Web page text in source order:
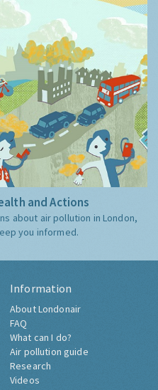
and Actions
about air pollution in London,
you informed.
Information
About Londonair
FAQ
What can I do?
Air pollution guide
Research
Videos